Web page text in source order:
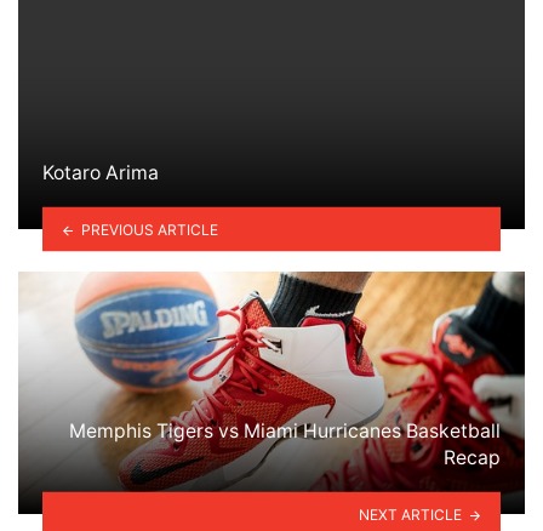
Kotaro Arima
PREVIOUS ARTICLE
Memphis Tigers vs Miami Hurricanes Basketball
Recap
NEXT ARTICLE